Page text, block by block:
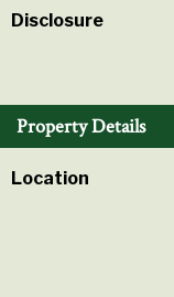
Disclosure
Property Details
Location